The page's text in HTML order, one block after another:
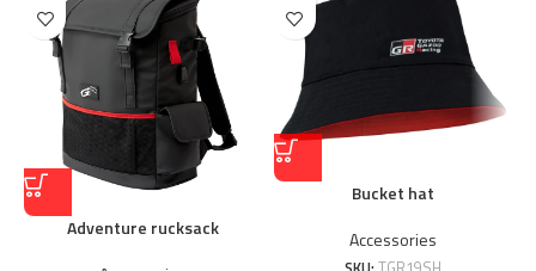
Adventure rucksack
Bucket hat
Accessories